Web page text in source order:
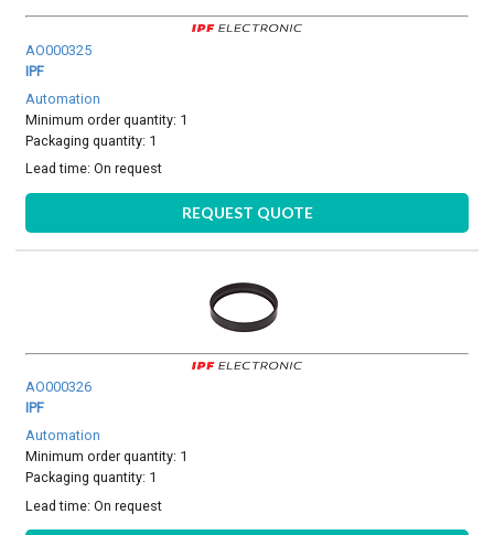
AO000325
IPF
Automation
Minimum order quantity: 1
Packaging quantity: 1
Lead time:On request
REQUEST QUOTE
AO000326
IPF
Automation
Minimum order quantity: 1
Packaging quantity: 1
Lead time:On request